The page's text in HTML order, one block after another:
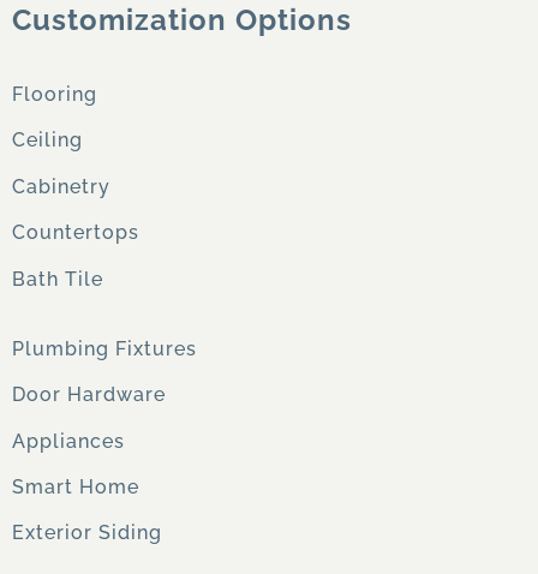
Customization Options
Flooring
Ceiling
Cabinetry
Countertops
Bath Tile
Plumbing Fixtures
Door Hardware
Appliances
Smart Home
Exterior Siding